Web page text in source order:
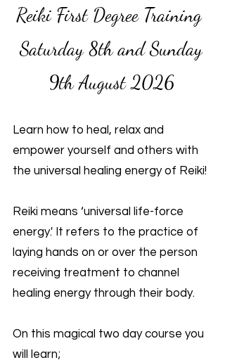
Reiki First Degree Training
Saturday 8th and Sunday
9th August 2026
Learn how to heal, relax and
empower yourself and others with
the universal healing energy of Reiki!
Reiki means ‘universal life-force
energy.' It refers to the practice of
laying hands on or over the person
receiving treatment to channel
healing energy through their body.
On this magical two day course you
will learn;